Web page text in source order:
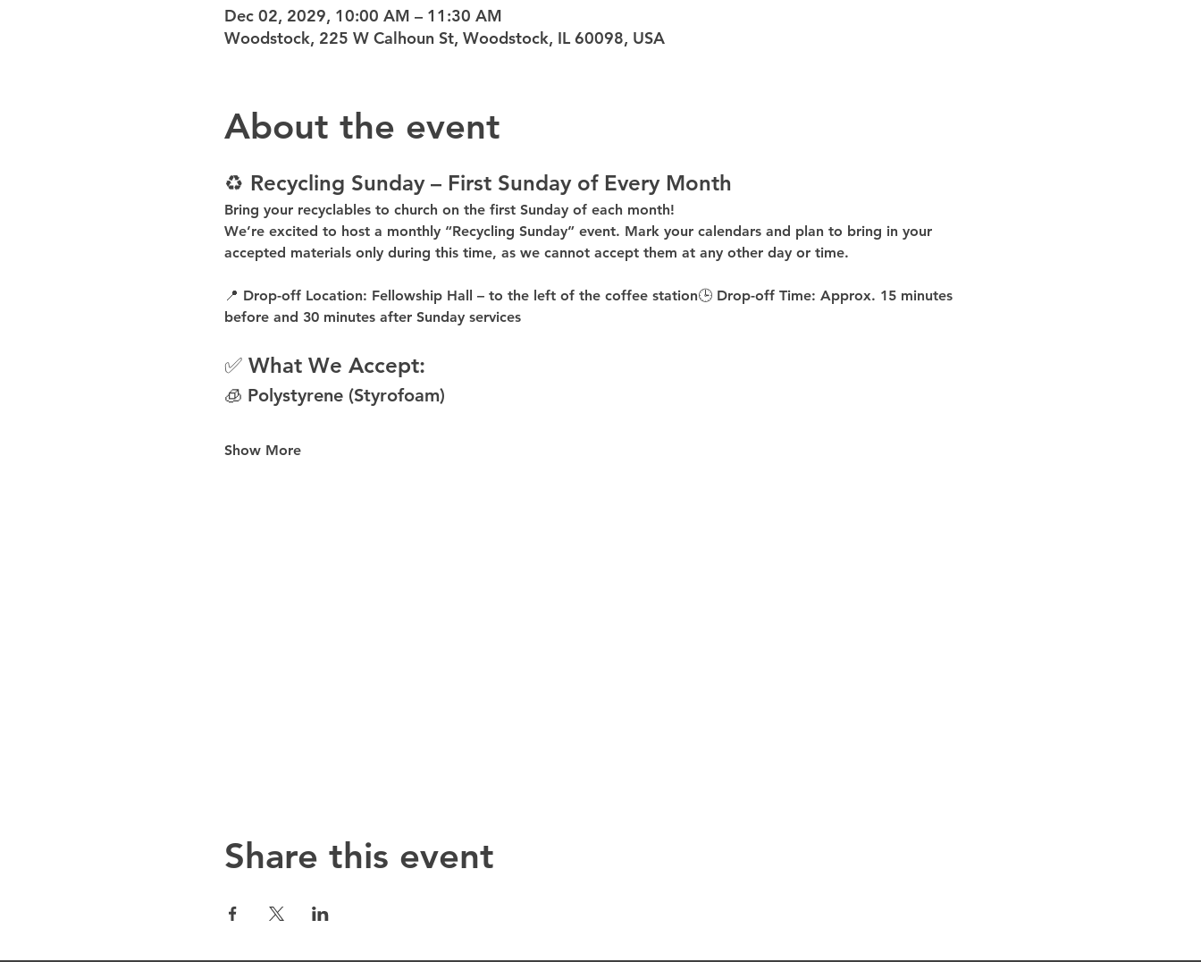
Dec 02, 2029, 10:00 AM – 11:30 AM
Woodstock, 225 W Calhoun St, Woodstock, IL 60098, USA
About the event
♻️ Recycling Sunday – First Sunday of Every Month
Bring your recyclables to church on the first Sunday of each month!
We’re excited to host a monthly “Recycling Sunday” event. Mark your calendars and plan to bring in your
accepted materials only during this time, as we cannot accept them at any other day or time.
📍 Drop-off Location: Fellowship Hall – to the left of the coffee station🕒 Drop-off Time: Approx. 15 minutes
before and 30 minutes after Sunday services
✅ What We Accept:
🧊 Polystyrene (Styrofoam)
Show More
Share this event